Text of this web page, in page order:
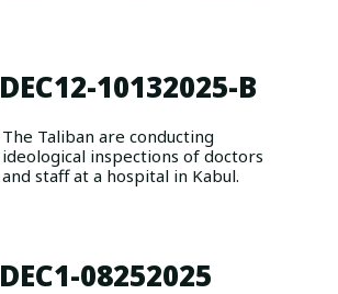
DEC12-10132025-B
The Taliban are conducting
ideological inspections of doctors
and staff at a hospital in Kabul.
DEC1-08252025